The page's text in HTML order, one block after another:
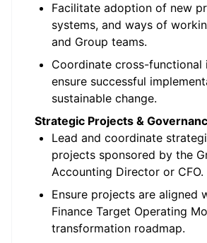
Facilitate adoption of new
systems, and ways of
and Group teams.
Coordinate cross-functional
ensure successful
sustainable change.
Strategic Projects &
Lead and coordinate
projects sponsored by the
Accounting Director or CFO.
Ensure projects are aligned
Finance Target Operating
transformation roadmap.